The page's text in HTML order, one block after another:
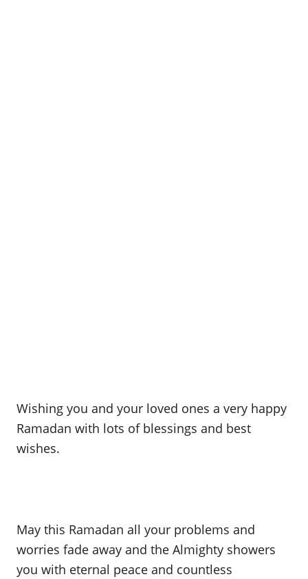
Wishing you and your loved ones a very happy
Ramadan with lots of blessings and best
wishes.
May this Ramadan all your problems and
worries fade away and the Almighty showers
you with eternal peace and countless